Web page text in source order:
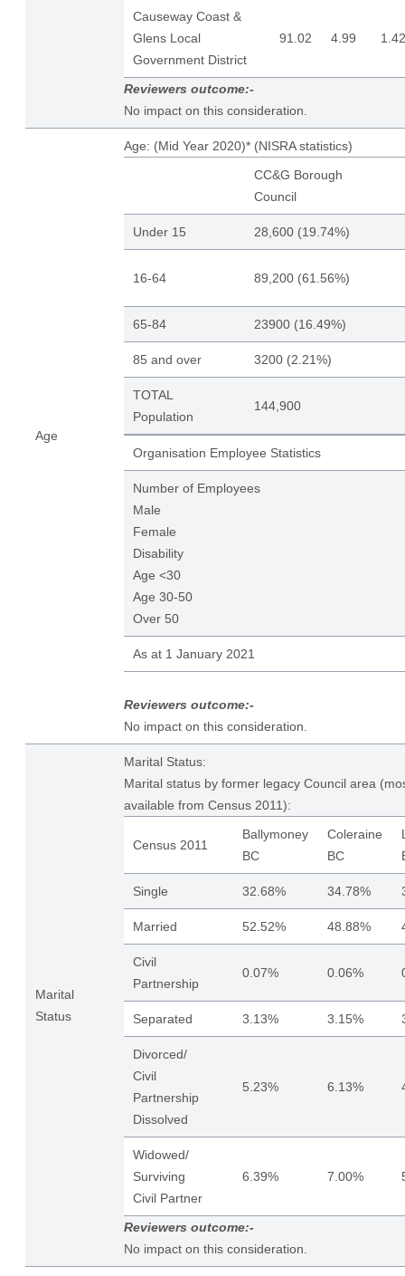
Causeway Coast &
Glens Local
Government District
91.02 4.99 1.42
Reviewers outcome:-
No impact on this consideration.
Age
Age: (Mid Year 2020)* (NISRA statistics)
CC&G Borough
Council
Under 15 28,600 (19.74%)
16-64 89,200 (61.56%)
65-84 23900 (16.49%)
85 and over 3200 (2.21%)
TOTAL
Population
144,900
Organisation Employee Statistics
Number of Employees
Male
Female
Disability
Age <30
Age 30-50
Over 50
As at 1 January 2021
Reviewers outcome:-
No impact on this consideration.
Marital
Status
Marital Status:
Marital status by former legacy Council area
available from Census 2011):
Census 2011
Ballymoney
BC
Coleraine
BC
Single 32.68% 34.78%
Married 52.52% 48.88%
Civil
Partnership
0.07% 0.06%
Separated 3.13% 3.15%
Divorced/
Civil
Partnership
Dissolved
5.23% 6.13%
Widowed/
Surviving
Civil Partner
6.39% 7.00%
Reviewers outcome:-
No impact on this consideration.